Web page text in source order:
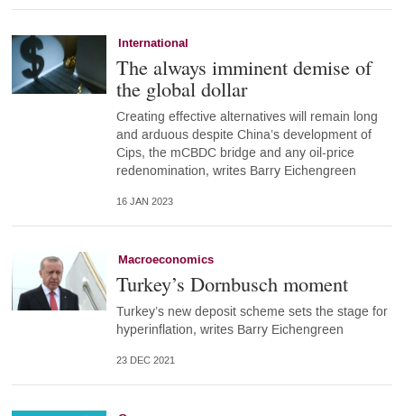
International
The always imminent demise of
the global dollar
Creating effective alternatives will remain long
and arduous despite China’s development of
Cips, the mCBDC bridge and any oil-price
redenomination, writes Barry Eichengreen
16 JAN 2023
Macroeconomics
Turkey’s Dornbusch moment
Turkey’s new deposit scheme sets the stage for
hyperinflation, writes Barry Eichengreen
23 DEC 2021